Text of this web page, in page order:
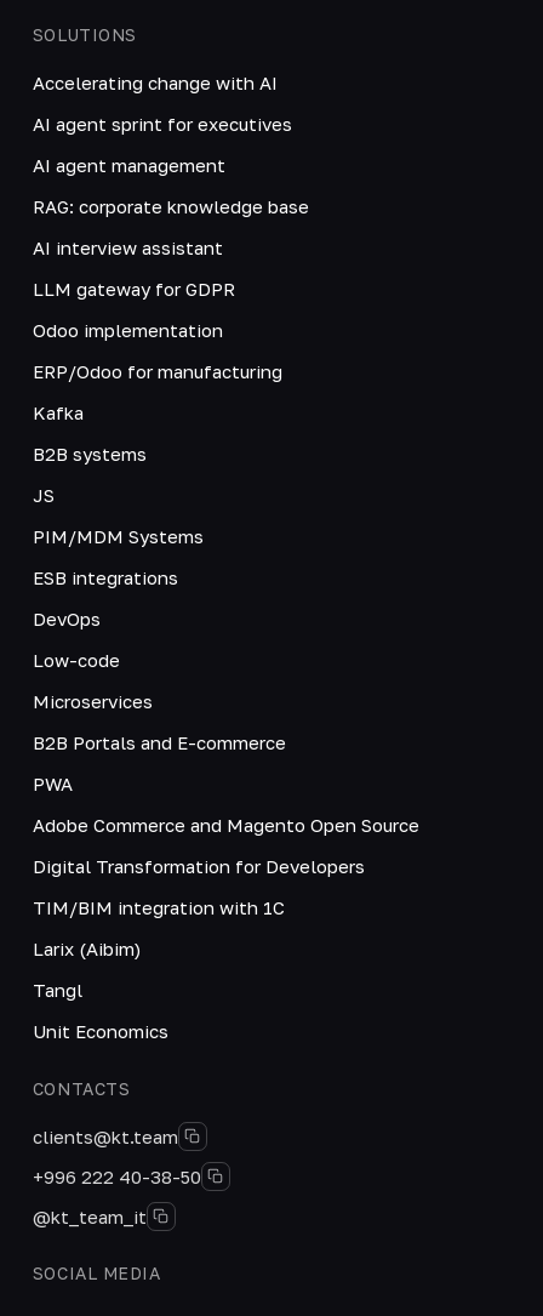
SOLUTIONS
Accelerating change with AI
AI agent sprint for executives
AI agent management
RAG: corporate knowledge base
AI interview assistant
LLM gateway for GDPR
Odoo implementation
ERP/Odoo for manufacturing
Kafka
B2B systems
JS
PIM/MDM Systems
ESB integrations
DevOps
Low-code
Microservices
B2B Portals and E-commerce
PWA
Adobe Commerce and Magento Open Source
Digital Transformation for Developers
TIM/BIM integration with 1C
Larix (Aibim)
Tangl
Unit Economics
CONTACTS
clients@kt.team
+996 222 40-38-50
@kt_team_it
SOCIAL MEDIA